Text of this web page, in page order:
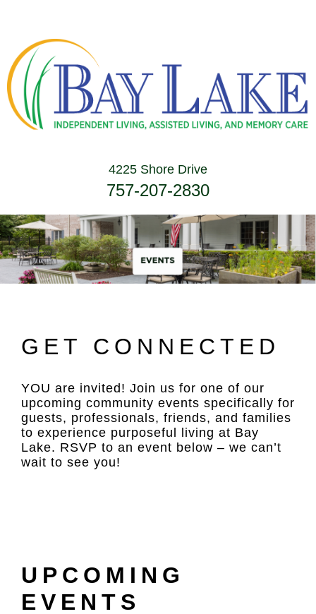
4225 Shore Drive
757-207-2830
GET CONNECTED
YOU are invited! Join us for one of our
upcoming community events specifically for
guests, professionals, friends, and families
to experience purposeful living at Bay
Lake. RSVP to an event below – we can’t
wait to see you!
UPCOMING
EVENTS